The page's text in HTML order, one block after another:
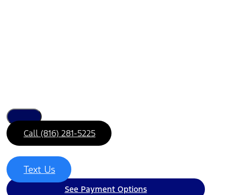
Call (816) 281-5225
Text Us
See Payment Options